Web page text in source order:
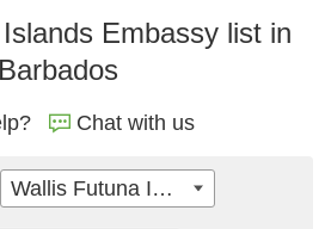
Embassy list in
Barbados
Chat with us
Wallis Futuna Islands